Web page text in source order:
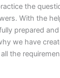
the
With the
prepared
we have
the